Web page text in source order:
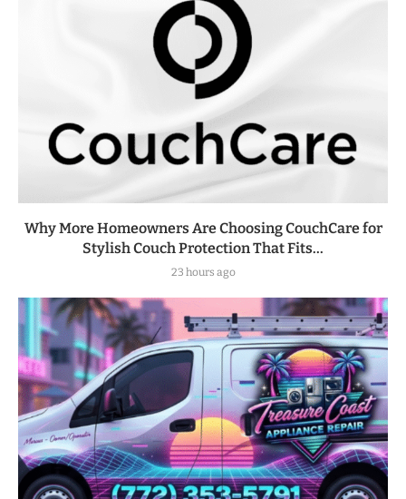
Why More Homeowners Are Choosing CouchCare for
Stylish Couch Protection That Fits...
23 hours ago